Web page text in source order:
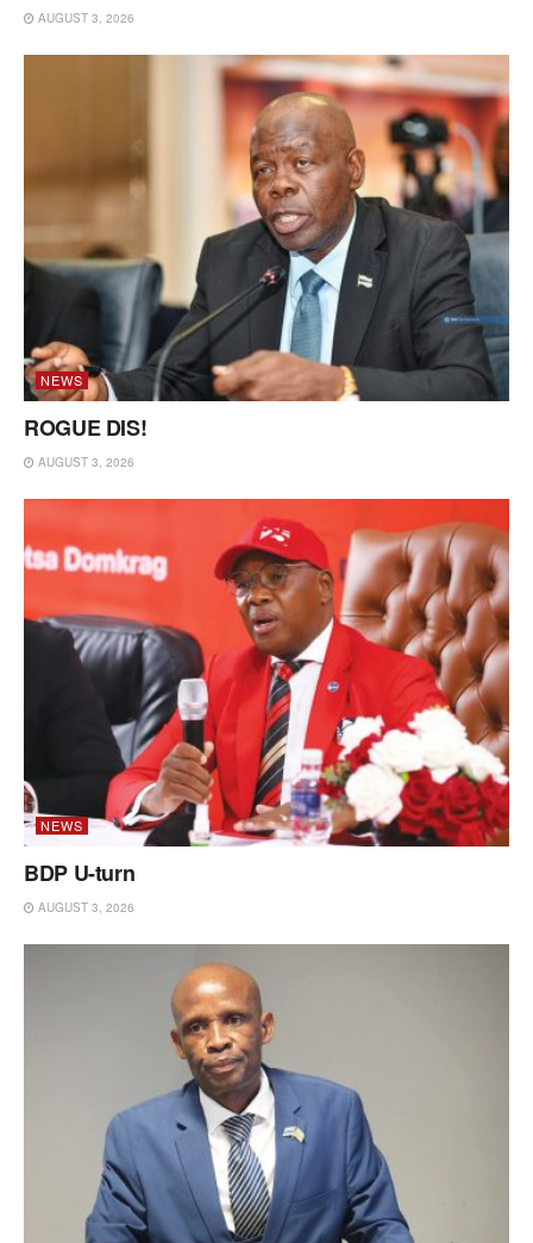
AUGUST 3, 2026
NEWS
ROGUE DIS!
AUGUST 3, 2026
NEWS
BDP U-turn
AUGUST 3, 2026